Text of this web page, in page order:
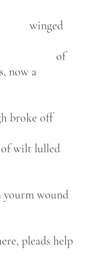
now a
broke off
wilt lulled
wound
pleads help